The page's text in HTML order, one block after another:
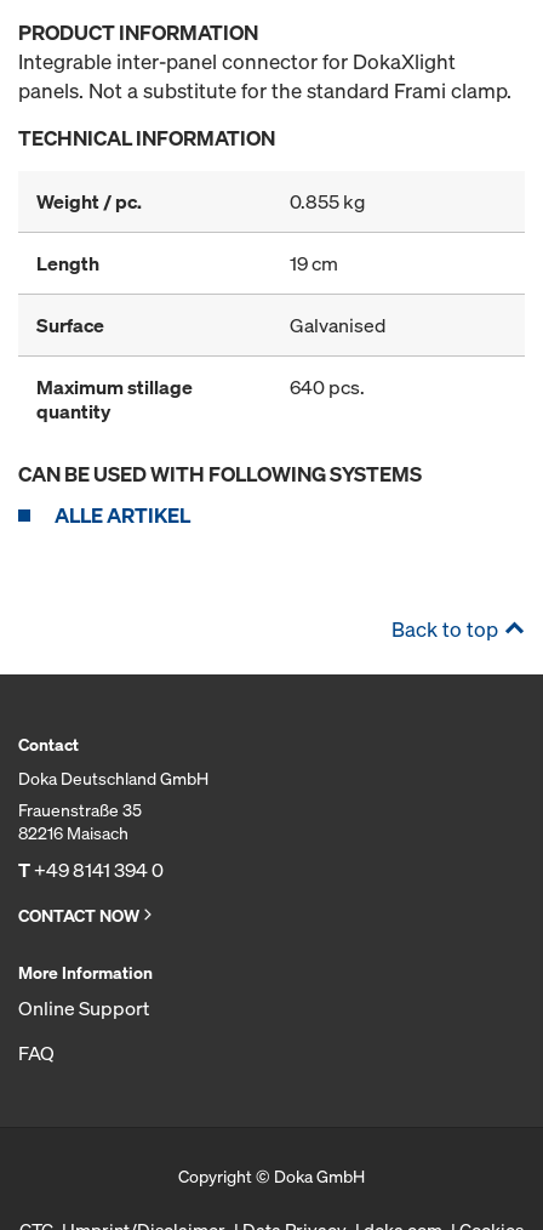
PRODUCT INFORMATION
Integrable inter-panel connector for DokaXlight
panels. Not a substitute for the standard Frami clamp.
TECHNICAL INFORMATION
Weight / pc. 0.855 kg
Length 19 cm
Surface Galvanised
Maximum stillage
quantity
640 pcs.
CAN BE USED WITH FOLLOWING SYSTEMS
ALLE ARTIKEL
Back to top
Contact
Doka Deutschland GmbH
Frauenstraße 35
82216 Maisach
T+49 8141 394 0
CONTACT NOW
More Information
Online Support
FAQ
Copyright © Doka GmbH